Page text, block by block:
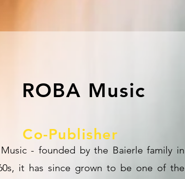
ROBA Music
Co-Publisher
- founded by the Baierle family in
it has since grown to be one of the